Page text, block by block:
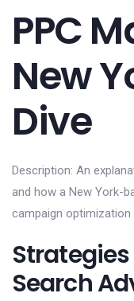
PPC
New
Dive
Description: An
and how a New York-
campaign
Search